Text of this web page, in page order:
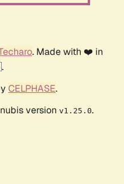
. Made with ❤️ in
CELPHASE.
version v1.25.0.